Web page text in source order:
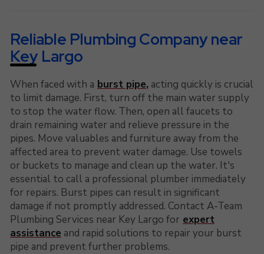
Reliable Plumbing Company near
Key Largo
When faced with a burst pipe, acting quickly is crucial
to limit damage. First, turn off the main water supply
to stop the water flow. Then, open all faucets to
drain remaining water and relieve pressure in the
pipes. Move valuables and furniture away from the
affected area to prevent water damage. Use towels
or buckets to manage and clean up the water. It's
essential to call a professional plumber immediately
for repairs. Burst pipes can result in significant
damage if not promptly addressed. Contact A-Team
Plumbing Services near Key Largo for expert
assistance and rapid solutions to repair your burst
pipe and prevent further problems.